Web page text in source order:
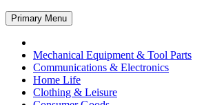
Primary Menu
Mechanical Equipment & Tool Parts
Communications & Electronics
Home Life
Clothing & Leisure